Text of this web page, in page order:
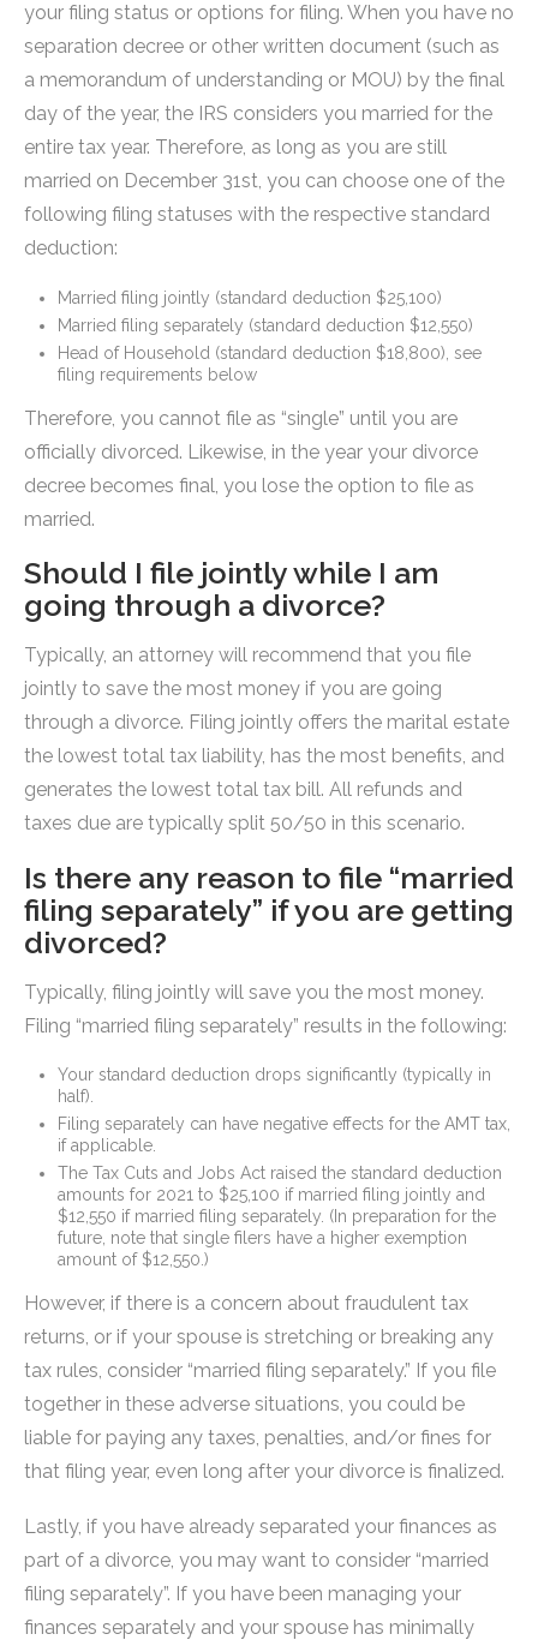
your filing status or options for filing. When you have no
separation decree or other written document (such as
a memorandum of understanding or MOU) by the final
day of the year, the IRS considers you married for the
entire tax year. Therefore, as long as you are still
married on December 31st, you can choose one of the
following filing statuses with the respective standard
deduction:
Married filing jointly (standard deduction $25,100)
Married filing separately (standard deduction $12,550)
Head of Household (standard deduction $18,800), see
filing requirements below
Therefore, you cannot file as “single” until you are
officially divorced. Likewise, in the year your divorce
decree becomes final, you lose the option to file as
married.
Should I file jointly while I am
going through a divorce?
Typically, an attorney will recommend that you file
jointly to save the most money if you are going
through a divorce. Filing jointly offers the marital estate
the lowest total tax liability, has the most benefits, and
generates the lowest total tax bill. All refunds and
taxes due are typically split 50/50 in this scenario.
Is there any reason to file “married
filing separately” if you are getting
divorced?
Typically, filing jointly will save you the most money.
Filing “married filing separately” results in the following:
Your standard deduction drops significantly (typically in
half).
Filing separately can have negative effects for the AMT tax,
if applicable.
The Tax Cuts and Jobs Act raised the standard deduction
amounts for 2021 to $25,100 if married filing jointly and
$12,550 if married filing separately. (In preparation for the
future, note that single filers have a higher exemption
amount of $12,550.)
However, if there is a concern about fraudulent tax
returns, or if your spouse is stretching or breaking any
tax rules, consider “married filing separately.” If you file
together in these adverse situations, you could be
liable for paying any taxes, penalties, and/or fines for
that filing year, even long after your divorce is finalized.
Lastly, if you have already separated your finances as
part of a divorce, you may want to consider “married
filing separately”. If you have been managing your
finances separately and your spouse has minimally